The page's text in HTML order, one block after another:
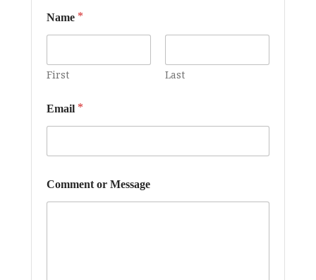
E
m
l
Name *
First Last
Email *
Comment or Message